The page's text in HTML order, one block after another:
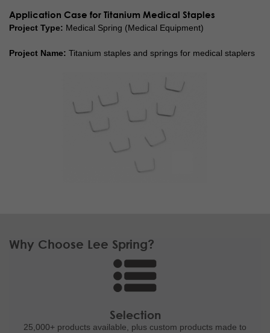
Application Case for Titanium Medical Staples
Project Type: Medical Spring (Medical Equipment)
Project Name: Titanium staples and springs for medical staplers
Why Choose Lee Spring?
Selection
25,000+ products available, plus custom products made to